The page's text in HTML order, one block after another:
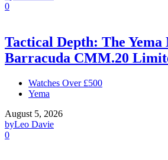
0
Tactical Depth: The Yema
Barracuda CMM.20
Watches Over £500
Yema
August 5, 2026
byLeo Davie
0